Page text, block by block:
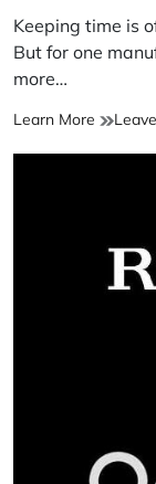
Keeping time is
But for one
more…
Learn More